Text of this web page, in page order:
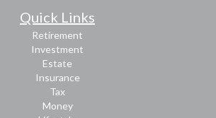
Quick Links
Retirement
Investment
Estate
Insurance
Tax
Money